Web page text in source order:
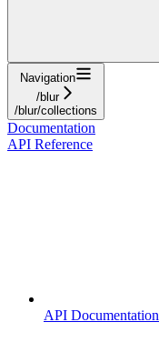
Navigation
/blur
/blur/collections
Documentation
API Reference
API Documentation